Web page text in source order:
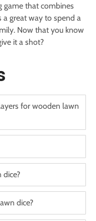
game that combines
a great way to spend a
Now that you know
it a shot?
for wooden lawn
dice?